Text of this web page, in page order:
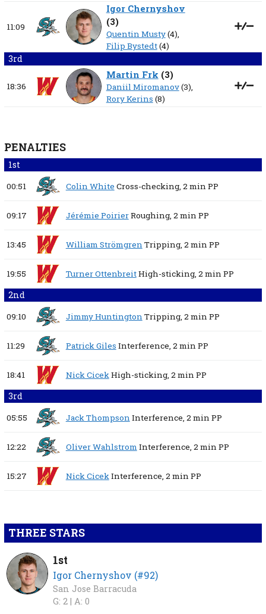
11:09
Igor Chernyshov
(3)
Quentin Musty(4),
Filip Bystedt(4)
3rd
18:36
Martin Frk (3)
Daniil Miromanov(3),
Rory Kerins (8)
PENALTIES
1st
00:51 Colin White Cross-checking, 2 minPP
09:17 Jérémie PoirierRoughing, 2 minPP
13:45 William StrömgrenTripping, 2 minPP
19:55 Turner OttenbreitHigh-sticking, 2 minPP
2nd
09:10 Jimmy HuntingtonTripping, 2 minPP
11:29 Patrick Giles Interference, 2 minPP
18:41 Nick CicekHigh-sticking, 2 minPP
3rd
05:55 Jack ThompsonInterference, 2 minPP
12:22 Oliver WahlstromInterference, 2 minPP
15:27 Nick CicekInterference, 2 minPP
THREE STARS
1st
Igor Chernyshov (#92)
San Jose Barracuda
G: 2 | A: 0